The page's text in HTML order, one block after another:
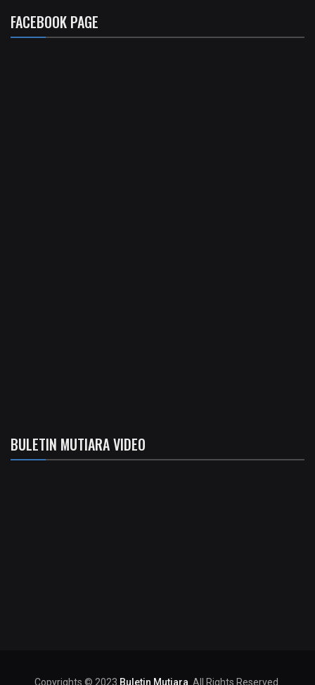
FACEBOOK PAGE
BULETIN MUTIARA VIDEO
Copyrights © 2023 Buletin Mutiara . All Rights Reserved.